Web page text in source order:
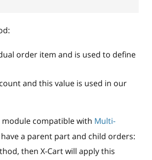
order item and is used to define
and this value is used in our
compatible with Multi-
a parent part and child orders:
then X-Cart will apply this